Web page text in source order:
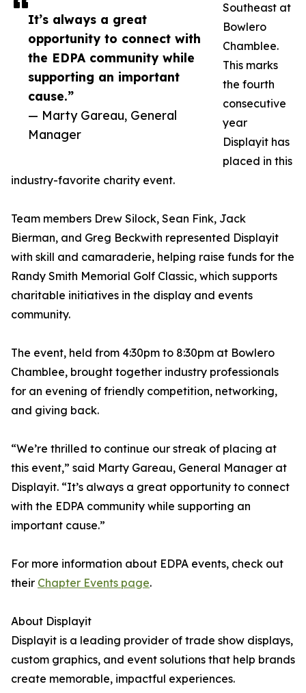
It’s always a great
opportunity to connect with
the EDPA community while
supporting an important
cause.”
— Marty Gareau, General
Manager
Southeast at
Bowlero
Chamblee.
This marks
the fourth
consecutive
year
Displayit has
placed in this
industry-favorite charity event.
Team members Drew Silock, Sean Fink, Jack
Bierman, and Greg Beckwith represented Displayit
with skill and camaraderie, helping raise funds for the
Randy Smith Memorial Golf Classic, which supports
charitable initiatives in the display and events
community.
The event, held from 4:30pm to 8:30pm at Bowlero
Chamblee, brought together industry professionals
for an evening of friendly competition, networking,
and giving back.
“We’re thrilled to continue our streak of placing at
this event,” said Marty Gareau, General Manager at
Displayit. “It’s always a great opportunity to connect
with the EDPA community while supporting an
important cause.”
For more information about EDPA events, check out
their Chapter Events page.
About Displayit
Displayit is a leading provider of trade show displays,
custom graphics, and event solutions that help brands
create memorable, impactful experiences.